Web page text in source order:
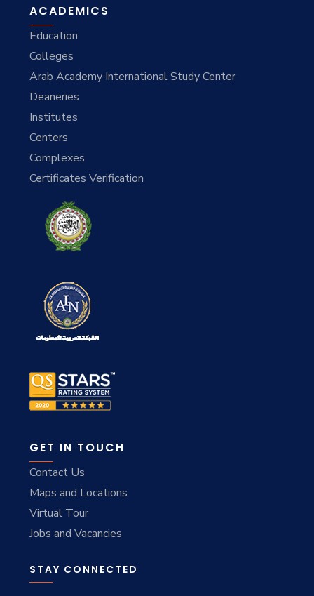
ACADEMICS
Education
Colleges
Arab Academy International Study Center
Deaneries
Institutes
Centers
Complexes
Certificates Verification
GET IN TOUCH
Contact Us
Maps and Locations
Virtual Tour
Jobs and Vacancies
STAY CONNECTED